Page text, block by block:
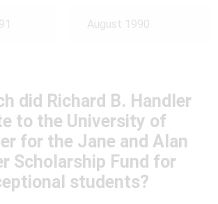
August 1990
did Richard B. Handler
to the University of
for the Jane and Alan
Scholarship Fund for
students?